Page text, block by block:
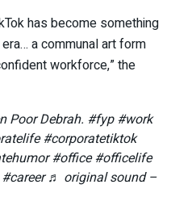
has become something
a communal art form
workforce,” the
Poor Debrah. #fyp #work
#corporatetiktok
#office #officelife
♬ original sound –